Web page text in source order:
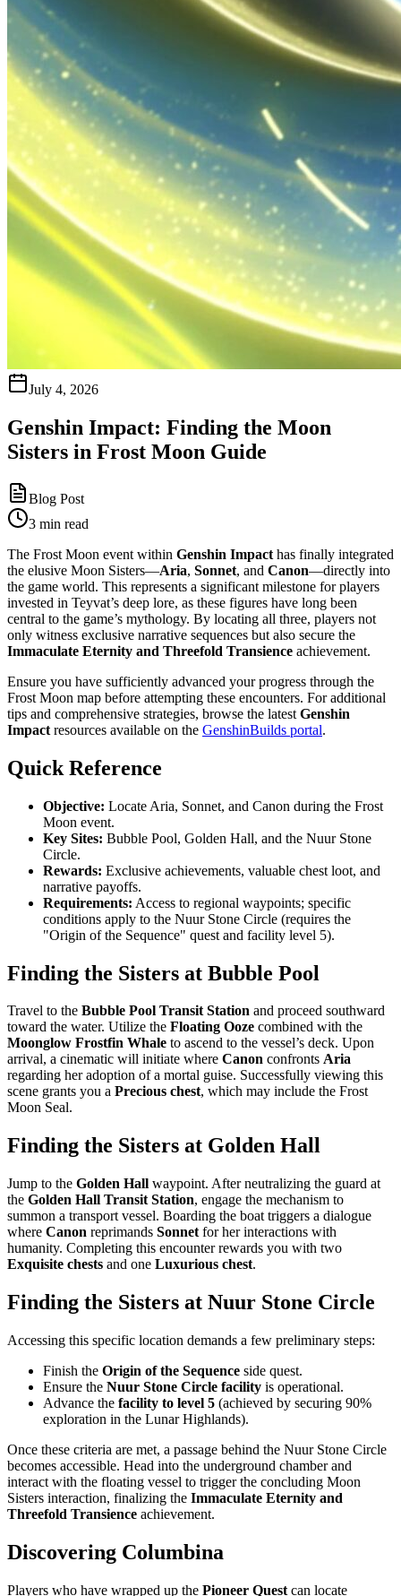
July 4, 2026
Genshin Impact: Finding the Moon
Sisters in Frost Moon Guide
Blog Post
3 min read
The Frost Moon event within Genshin Impact has finally integrated
the elusive Moon Sisters—Aria, Sonnet, and Canon—directly into
the game world. This represents a significant milestone for players
invested in Teyvat’s deep lore, as these figures have long been
central to the game’s mythology. By locating all three, players not
only witness exclusive narrative sequences but also secure the
Immaculate Eternity and Threefold Transience achievement.
Ensure you have sufficiently advanced your progress through the
Frost Moon map before attempting these encounters. For additional
tips and comprehensive strategies, browse the latest Genshin
Impact resources available on the GenshinBuilds portal.
Quick Reference
Objective: Locate Aria, Sonnet, and Canon during the Frost
Moon event.
Key Sites: Bubble Pool, Golden Hall, and the Nuur Stone
Circle.
Rewards: Exclusive achievements, valuable chest loot, and
narrative payoffs.
Requirements: Access to regional waypoints; specific
conditions apply to the Nuur Stone Circle (requires the
"Origin of the Sequence" quest and facility level 5).
Finding the Sisters at Bubble Pool
Travel to the Bubble Pool Transit Station and proceed southward
toward the water. Utilize the Floating Ooze combined with the
Moonglow Frostfin Whale to ascend to the vessel’s deck. Upon
arrival, a cinematic will initiate where Canon confronts Aria
regarding her adoption of a mortal guise. Successfully viewing this
scene grants you a Precious chest, which may include the Frost
Moon Seal.
Finding the Sisters at Golden Hall
Jump to the Golden Hall waypoint. After neutralizing the guard at
the Golden Hall Transit Station, engage the mechanism to
summon a transport vessel. Boarding the boat triggers a dialogue
where Canon reprimands Sonnet for her interactions with
humanity. Completing this encounter rewards you with two
Exquisite chests and one Luxurious chest.
Finding the Sisters at Nuur Stone Circle
Accessing this specific location demands a few preliminary steps:
Finish the Origin of the Sequence side quest.
Ensure the Nuur Stone Circle facility is operational.
Advance the facility to level 5 (achieved by securing 90%
exploration in the Lunar Highlands).
Once these criteria are met, a passage behind the Nuur Stone Circle
becomes accessible. Head into the underground chamber and
interact with the floating vessel to trigger the concluding Moon
Sisters interaction, finalizing the Immaculate Eternity and
Threefold Transience achievement.
Discovering Columbina
Players who have wrapped up the Pioneer Quest can locate